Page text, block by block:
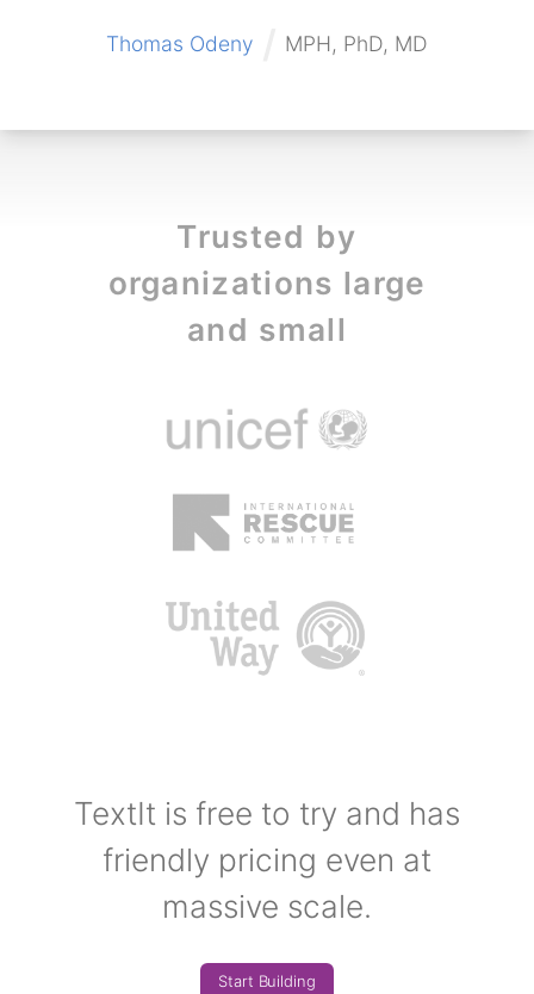
Thomas Odeny MPH, PhD, MD
Trusted by
organizations large
and small
TextIt is free to try and has
friendly pricing even at
massive scale.
Start Building